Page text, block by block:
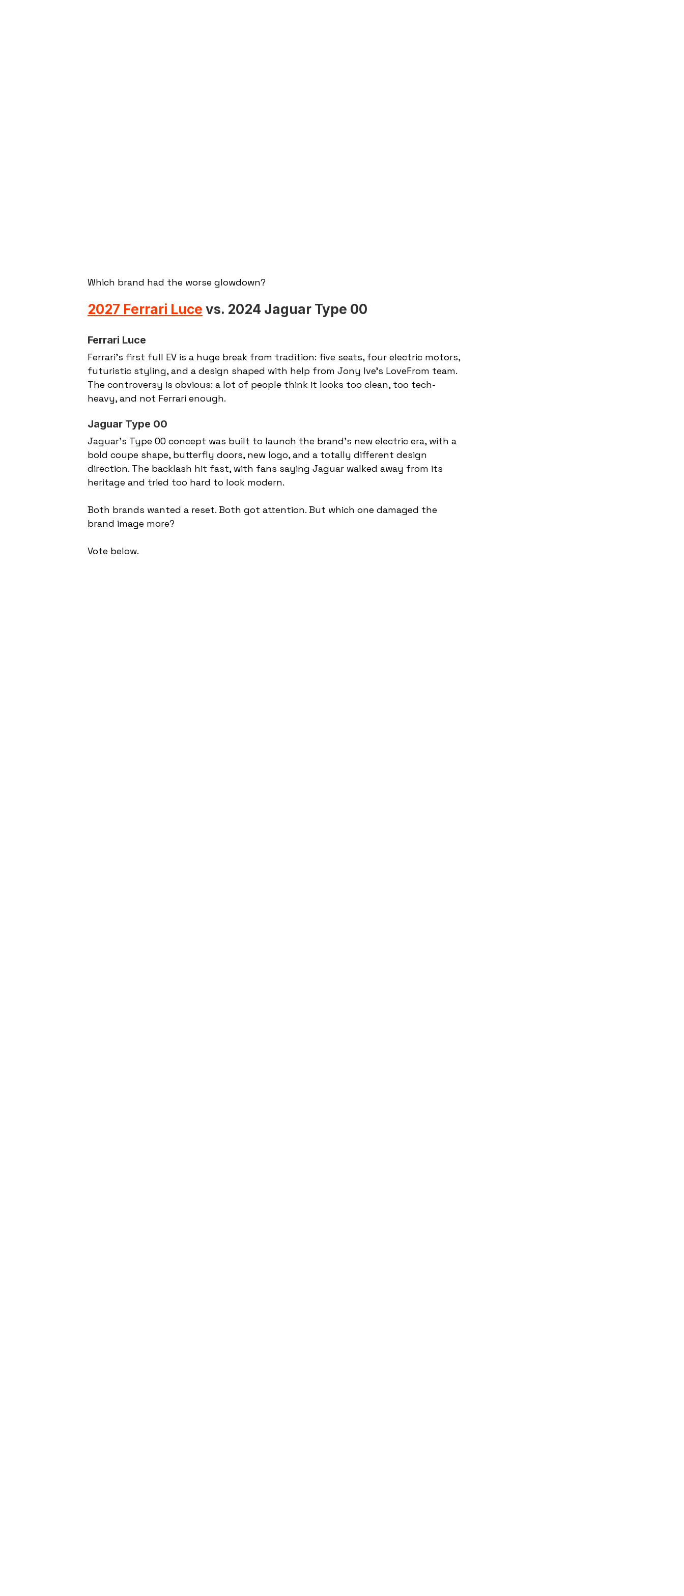
Which brand had the worse glowdown?
2027 Ferrari Luce vs. 2024 Jaguar Type 00
Ferrari Luce
Ferrari’s first full EV is a huge break from tradition: five seats, four electric motors,
futuristic styling, and a design shaped with help from Jony Ive’s LoveFrom team.
The controversy is obvious: a lot of people think it looks too clean, too tech-
heavy, and not Ferrari enough.
Jaguar Type 00
Jaguar’s Type 00 concept was built to launch the brand’s new electric era, with a
bold coupe shape, butterfly doors, new logo, and a totally different design
direction. The backlash hit fast, with fans saying Jaguar walked away from its
heritage and tried too hard to look modern.
Both brands wanted a reset. Both got attention. But which one damaged the
brand image more?
Vote below.